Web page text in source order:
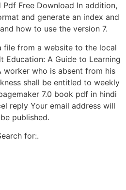
Pdf Free Download In addition,
and generate an index and
how to use the version 7.
file from a website to the local
Education: A Guide to Learning
worker who is absent from his
shall be entitled to weekly
7.0 book pdf in hindi
reply Your email address will
published.
for:.